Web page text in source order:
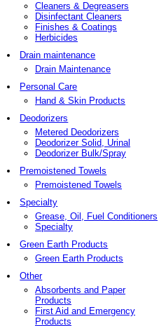
Cleaners & Degreasers
Disinfectant Cleaners
Finishes & Coatings
Herbicides
Drain maintenance
Drain Maintenance
Personal Care
Hand & Skin Products
Deodorizers
Metered Deodorizers
Deodorizer Solid, Urinal
Deodorizer Bulk/Spray
Premoistened Towels
Premoistened Towels
Specialty
Grease, Oil, Fuel Conditioners
Specialty
Green Earth Products
Green Earth Products
Other
Absorbents and Paper
Products
First Aid and Emergency
Products